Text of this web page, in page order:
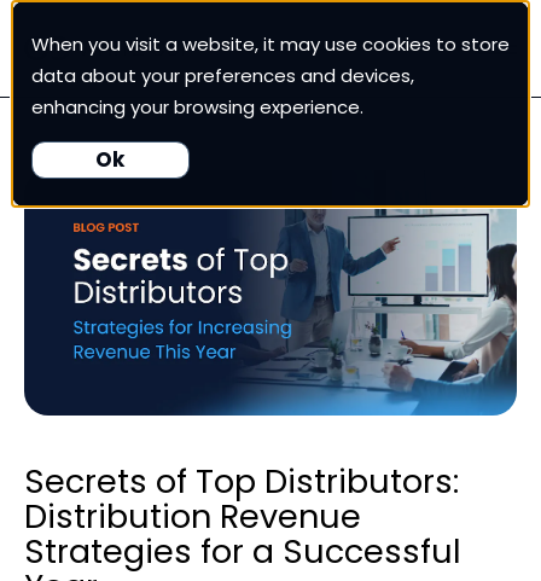
When you visit a website, it may use cookies to store
data about your preferences and devices,
enhancing your browsing experience.
Ok
White Cup CRM
White Cup BI
Nexus
Our Pricing
Search
Secrets of Top Distributors:
Distribution Revenue
Strategies for a Successful